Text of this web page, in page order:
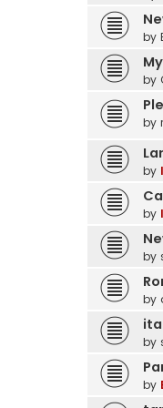
by
by
by
by
by
by
by
by
by